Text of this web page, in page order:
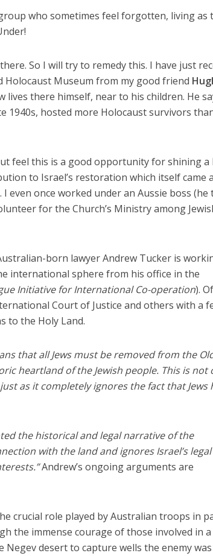
who sometimes feel forgotten, living as
So I will try to remedy this. I have just
Museum from my good friend
lives there himself, near to his children. He
1940s, hosted more Holocaust survivors
feel this is a good opportunity for shining
to Israel’s restoration which itself came
even once worked under an Aussie boss (he
for the Church’s Ministry among
born lawyer Andrew Tucker is
international sphere from his office in the
Initiative for International Co-operation).
Court of Justice and others with a
to the Holy Land.
that all Jews must be removed from the
heartland of the Jewish people. This is not
as it completely ignores the fact that Jews
the historical and legal narrative of the
with the land and ignores Israel’s
Andrew’s ongoing arguments are
crucial role played by Australian troops in
the immense courage of those involved in a
desert to capture wells the enemy was